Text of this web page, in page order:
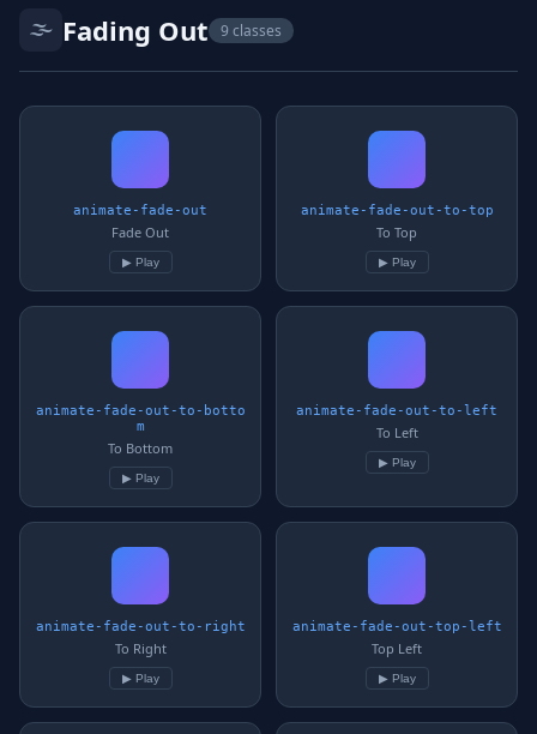
🌫️ Fading Out 9 classes
animate-fade-out
Fade Out
▶ Play
animate-fade-out-to-top
To Top
▶ Play
animate-fade-out-to-botto
m
To Bottom
▶ Play
animate-fade-out-to-left
To Left
▶ Play
animate-fade-out-to-right
To Right
▶ Play
animate-fade-out-top-left
Top Left
▶ Play